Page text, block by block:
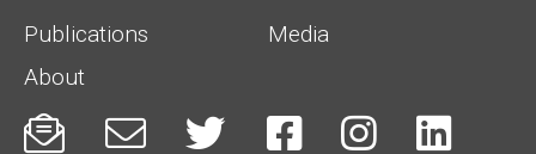
Publications
Media
About
     